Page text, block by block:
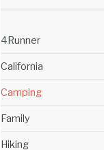
4Runner
California
Camping
Family
Hiking